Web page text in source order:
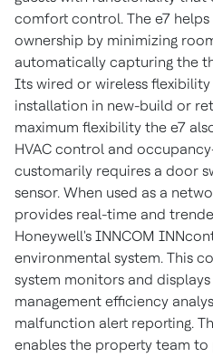
comfort control. The e7
ownership by minimizing
automatically capturing the
Its wired or wireless
installation in new-build or
maximum flexibility the e7
HVAC control and
customarily requires a door
sensor. When used as a
provides real-time and
Honeywell's INNCOM
environmental system. This
system monitors and
management efficiency
malfunction alert reporting.
enables the property team